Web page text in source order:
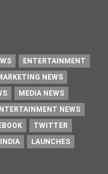
ENTERTAINMENT
NEWS
MEDIA NEWS
NEWS
TWITTER
INDIA LAUNCHES